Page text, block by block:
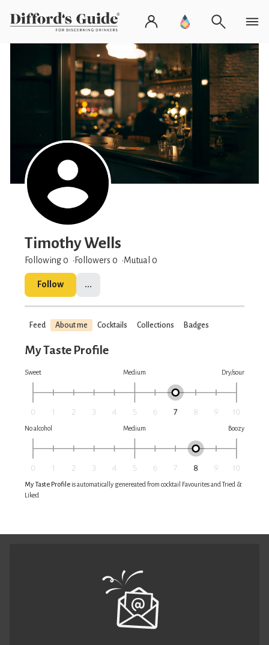
Timothy Wells
Following 0 Followers 0 Mutual 0
Follow ...
Feed About me Cocktails Collections Badges
My Taste Profile
Sweet Medium Dry/sour
No alcohol Medium Boozy
My Taste Profile is automatically genereated from cocktail Favourites and Tried &
Liked